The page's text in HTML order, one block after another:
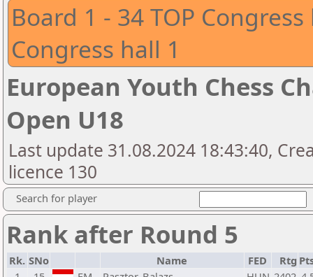
Board 1 - 34 TOP
Congress hall 1
European Youth Chess
Open U18
Last update 31.08.2024 18:43:40,
licence 130
Search for player
Rank after Round 5
Rk. SNo Name FED Rtg